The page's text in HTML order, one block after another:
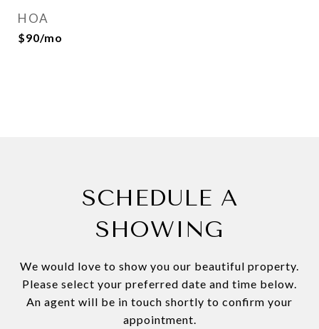
HOA
$90/mo
SCHEDULE A
SHOWING
We would love to show you our beautiful property.
Please select your preferred date and time below.
An agent will be in touch shortly to confirm your
appointment.